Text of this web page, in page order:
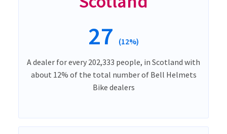
27 (12%)
A dealer for every 202,333 people, in Scotland with
about 12% of the total number of Bell Helmets
Bike dealers